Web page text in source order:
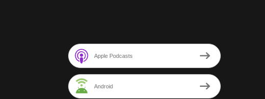
Apple Podcasts
Android